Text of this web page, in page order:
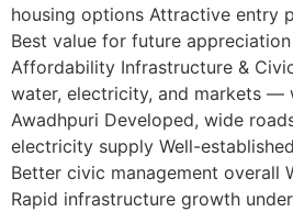
housing options Attractive entry
Best value for future
Affordability Infrastructure &
water, electricity, and markets —
Awadhpuri Developed, wide
electricity supply Well-
Better civic management overall
Rapid infrastructure growth